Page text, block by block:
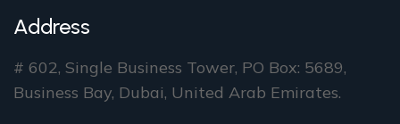
Address
# 602, Single Business Tower, PO Box: 5689,
Business Bay, Dubai, United Arab Emirates.